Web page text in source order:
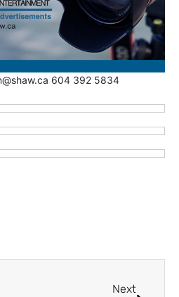
604 392 5834
Next